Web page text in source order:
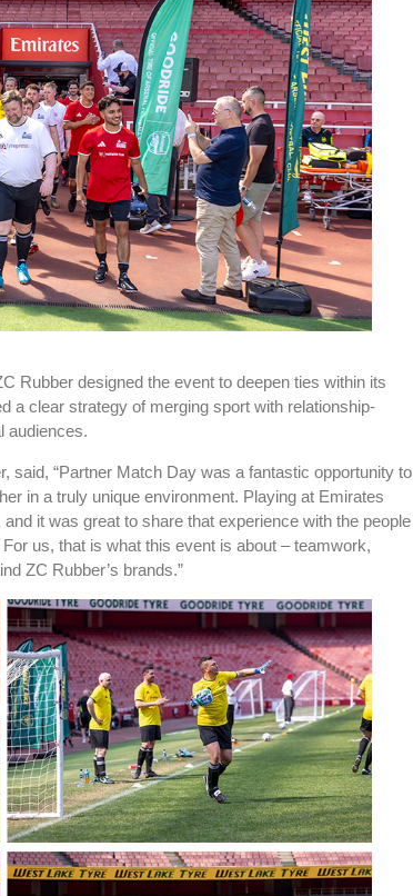
Rubber designed the event to deepen ties within its
a clear strategy of merging sport with relationship-
audiences.
said, “Partner Match Day was a fantastic opportunity to
in a truly unique environment. Playing at Emirates
it was great to share that experience with the people
us, that is what this event is about – teamwork,
ZC Rubber’s brands.”
Rubbertech China 2026,
Shanghai, China
Shanghai , Shanghai
12:00 am - 12:00 am
15thSep 2026